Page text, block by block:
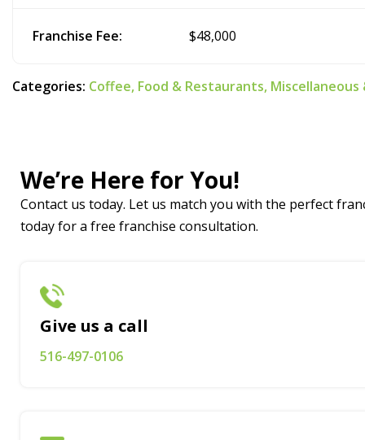
Franchise Fee: $48,000
Categories: Coffee, Food & Restaurants, Miscellaneous
We’re Here for You!
Contact us today. Let us match you with the perfect
today for a free franchise consultation.
Give us a call
516-497-0106